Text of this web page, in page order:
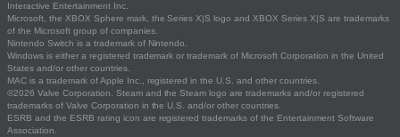
Interactive Entertainment Inc.
Microsoft, the XBOX Sphere mark, the Series X|S logo and XBOX Series X|S are trademarks
of the Microsoft group of companies.
Nintendo Switch is a trademark of Nintendo.
Windows is either a registered trademark or trademark of Microsoft Corporation in the United
States and/or other countries.
MAC is a trademark of Apple Inc., registered in the U.S. and other countries.
©2026 Valve Corporation. Steam and the Steam logo are trademarks and/or registered
trademarks of Valve Corporation in the U.S. and/or other countries.
ESRB and the ESRB rating icon are registered trademarks of the Entertainment Software
Association.